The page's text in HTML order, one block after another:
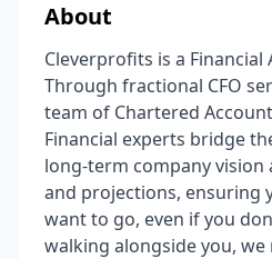
About
Cleverprofits is a Financial
Through fractional CFO
team of Chartered
Financial experts bridge
long-term company vision
and projections, ensuring
want to go, even if you
walking alongside you,